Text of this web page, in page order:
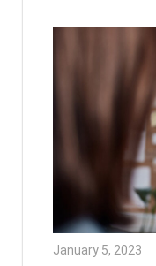
January 5, 2023